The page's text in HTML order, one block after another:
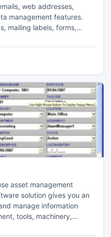
web addresses,
management features.
mailing labels, forms,
image. Create customized
mail merge,
asset management
solution gives you an
manage information
tools, machinery,